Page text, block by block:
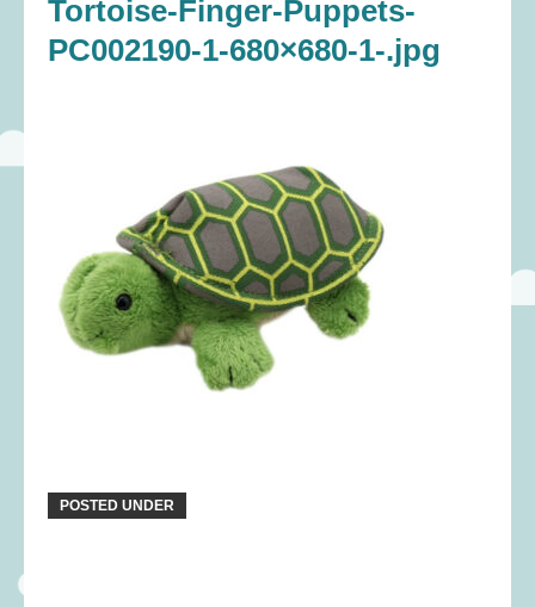
Tortoise-Finger-Puppets-
PC002190-1-680×680-1-.jpg
POSTED UNDER